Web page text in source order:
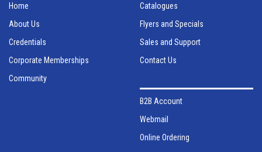
Home
About Us
Credentials
Corporate Memberships
Community
Catalogues
Flyers and Specials
Sales and Support
Contact Us
B2B Account
Webmail
Online Ordering